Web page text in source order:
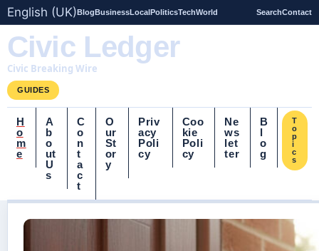
English (UK)BlogBusinessLocalPoliticsTechWorld SearchContact
Civic Ledger
Civic Breaking Wire
GUIDES
H
o
m
e
A
b
o
ut
U
s
C
o
n
t
a
c
t
O
ur
St
or
y
Priv
acy
Poli
cy
Coo
kie
Poli
cy
Ne
ws
let
ter
B
l
o
g
T
o
p
i
c
s